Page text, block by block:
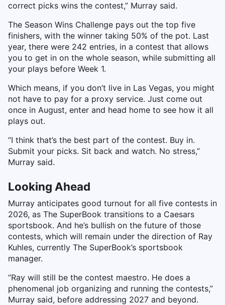
correct picks wins the contest,” Murray said.
The Season Wins Challenge pays out the top five
finishers, with the winner taking 50% of the pot. Last
year, there were 242 entries, in a contest that allows
you to get in on the whole season, while submitting all
your plays before Week 1.
Which means, if you don’t live in Las Vegas, you might
not have to pay for a proxy service. Just come out
once in August, enter and head home to see how it all
plays out.
“I think that’s the best part of the contest. Buy in.
Submit your picks. Sit back and watch. No stress,”
Murray said.
Looking Ahead
Murray anticipates good turnout for all five contests in
2026, as The SuperBook transitions to a Caesars
sportsbook. And he’s bullish on the future of those
contests, which will remain under the direction of Ray
Kuhles, currently The SuperBook’s sportsbook
manager.
“Ray will still be the contest maestro. He does a
phenomenal job organizing and running the contests,”
Murray said, before addressing 2027 and beyond.